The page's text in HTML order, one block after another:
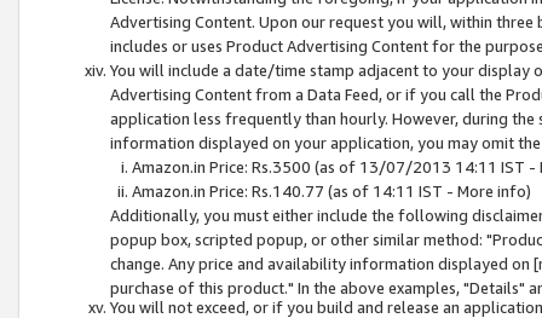
Advertising Content. Upon our request you will, within
includes or uses Product Advertising Content for the
You will include a date/time stamp adjacent to your
Advertising Content from a Data Feed, or if you call the
application less frequently than hourly. However, during
information displayed on your application, you may omit
Amazon.in Price: Rs.3500 (as of 13/07/2013 14:11 IST -
Amazon.in Price: Rs.140.77 (as of 14:11 IST - More info)
Additionally, you must either include the following
popup box, scripted popup, or other similar method:
change. Any price and availability information displayed
purchase of this product." In the above examples, "Details"
You will not exceed, or if you build and release an